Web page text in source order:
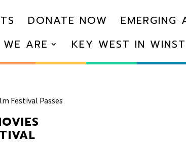
DONATE NOW
EMERGING
ARE KEY WEST IN
Festival Passes